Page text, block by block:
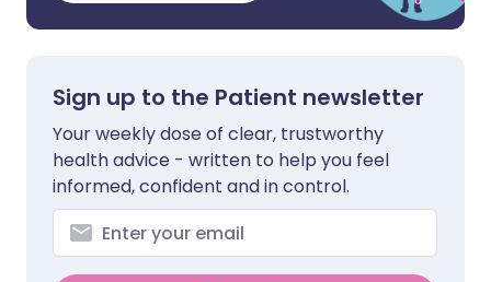
Sign up to the Patient newsletter
Your weekly dose of clear, trustworthy
health advice - written to help you feel
informed, confident and in control.